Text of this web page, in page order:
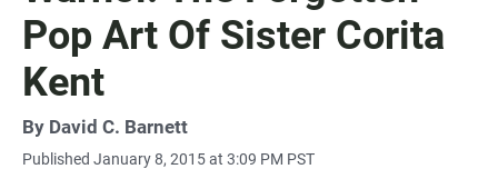
Pop Art Of Sister Corita
Kent
By David C. Barnett
Published January 8, 2015 at 3:09 PM PST